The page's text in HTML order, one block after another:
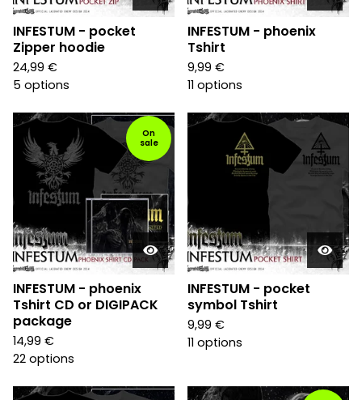
INFESTUM - pocket
Zipper hoodie
24,99 €
5 options
INFESTUM - phoenix
Tshirt
9,99 €
11 options
On
sale
INFESTUM - phoenix
Tshirt CD or DIGIPACK
package
14,99 €
22 options
INFESTUM - pocket
symbol Tshirt
9,99 €
11 options